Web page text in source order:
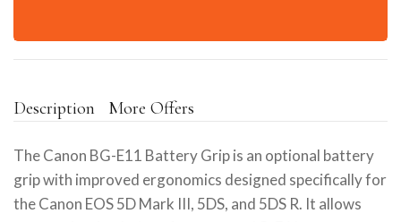
Description More Offers
The Canon BG-E11 Battery Grip is an optional battery
grip with improved ergonomics designed specifically for
the Canon EOS 5D Mark III, 5DS, and 5DS R. It allows